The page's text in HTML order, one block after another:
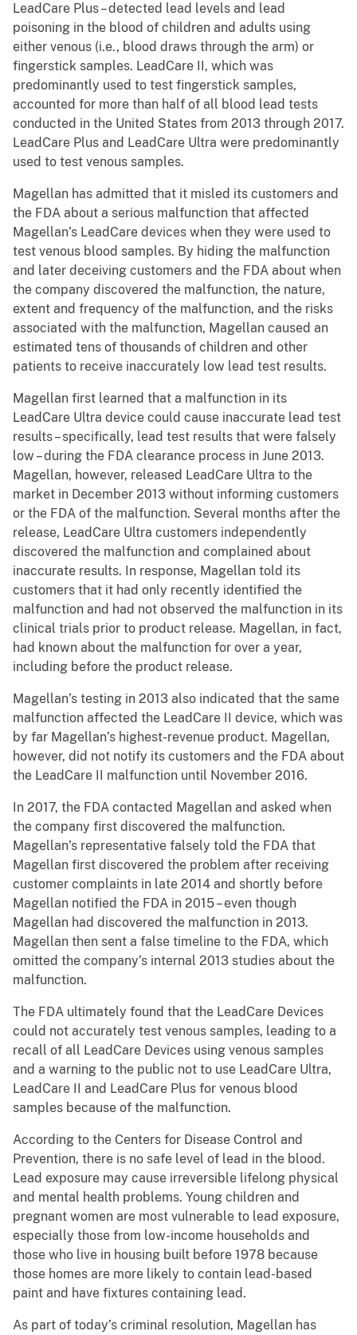
LeadCare Plus – detected lead levels and lead
poisoning in the blood of children and adults using
either venous (i.e., blood draws through the arm) or
fingerstick samples. LeadCare II, which was
predominantly used to test fingerstick samples,
accounted for more than half of all blood lead tests
conducted in the United States from 2013 through 2017.
LeadCare Plus and LeadCare Ultra were predominantly
used to test venous samples.
Magellan has admitted that it misled its customers and
the FDA about a serious malfunction that affected
Magellan’s LeadCare devices when they were used to
test venous blood samples. By hiding the malfunction
and later deceiving customers and the FDA about when
the company discovered the malfunction, the nature,
extent and frequency of the malfunction, and the risks
associated with the malfunction, Magellan caused an
estimated tens of thousands of children and other
patients to receive inaccurately low lead test results.
Magellan first learned that a malfunction in its
LeadCare Ultra device could cause inaccurate lead test
results – specifically, lead test results that were falsely
low – during the FDA clearance process in June 2013.
Magellan, however, released LeadCare Ultra to the
market in December 2013 without informing customers
or the FDA of the malfunction. Several months after the
release, LeadCare Ultra customers independently
discovered the malfunction and complained about
inaccurate results. In response, Magellan told its
customers that it had only recently identified the
malfunction and had not observed the malfunction in its
clinical trials prior to product release. Magellan, in fact,
had known about the malfunction for over a year,
including before the product release.
Magellan’s testing in 2013 also indicated that the same
malfunction affected the LeadCare II device, which was
by far Magellan’s highest-revenue product. Magellan,
however, did not notify its customers and the FDA about
the LeadCare II malfunction until November 2016.
In 2017, the FDA contacted Magellan and asked when
the company first discovered the malfunction.
Magellan’s representative falsely told the FDA that
Magellan first discovered the problem after receiving
customer complaints in late 2014 and shortly before
Magellan notified the FDA in 2015 – even though
Magellan had discovered the malfunction in 2013.
Magellan then sent a false timeline to the FDA, which
omitted the company’s internal 2013 studies about the
malfunction.
The FDA ultimately found that the LeadCare Devices
could not accurately test venous samples, leading to a
recall of all LeadCare Devices using venous samples
and a warning to the public not to use LeadCare Ultra,
LeadCare II and LeadCare Plus for venous blood
samples because of the malfunction.
According to the Centers for Disease Control and
Prevention, there is no safe level of lead in the blood.
Lead exposure may cause irreversible lifelong physical
and mental health problems. Young children and
pregnant women are most vulnerable to lead exposure,
especially those from low-income households and
those who live in housing built before 1978 because
those homes are more likely to contain lead-based
paint and have fixtures containing lead.
As part of today’s criminal resolution, Magellan has